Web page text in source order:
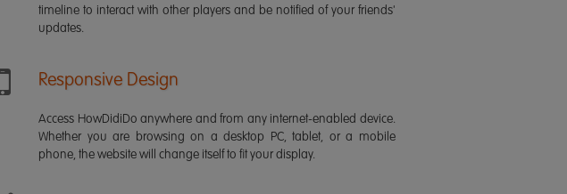
timeline to interact with other players and be notified of your friends'
updates.
Responsive Design
Access HowDidiDo anywhere and from any internet-enabled device.
Whether you are browsing on a desktop PC, tablet, or a mobile
phone, the website will change itself to fit your display.